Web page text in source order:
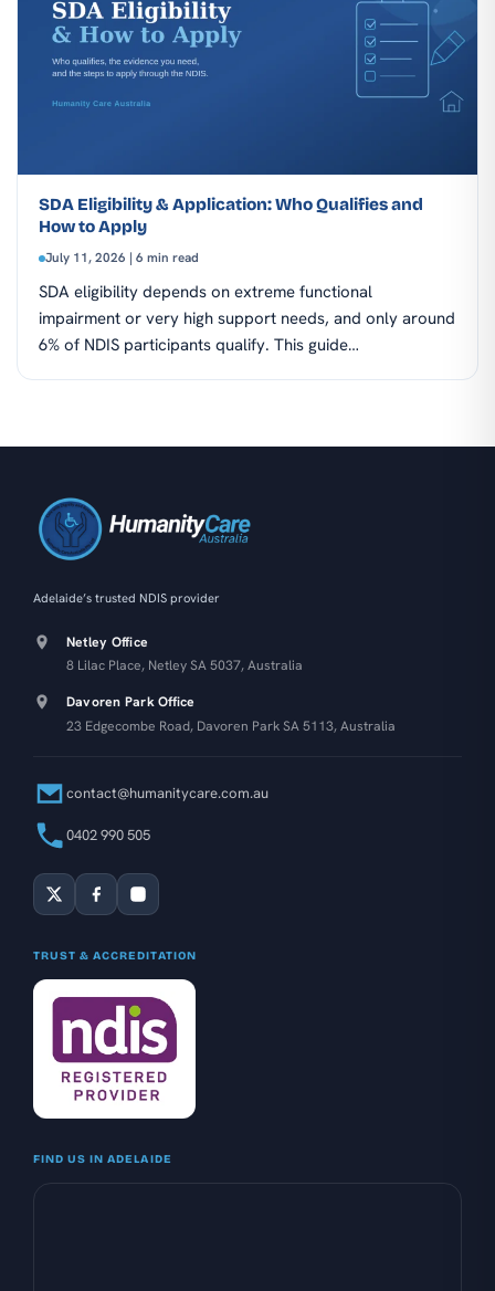
SDA Eligibility & Application: Who Qualifies and
How to Apply
July 11, 2026 | 6 min read
SDA eligibility depends on extreme functional
impairment or very high support needs, and only around
6% of NDIS participants qualify. This guide…
Adelaide’s trusted NDIS provider
Netley Office
8 Lilac Place, Netley SA 5037, Australia
Davoren Park Office
23 Edgecombe Road, Davoren Park SA 5113, Australia
contact@humanitycare.com.au
0402 990 505
TRUST & ACCREDITATION
FIND US IN ADELAIDE